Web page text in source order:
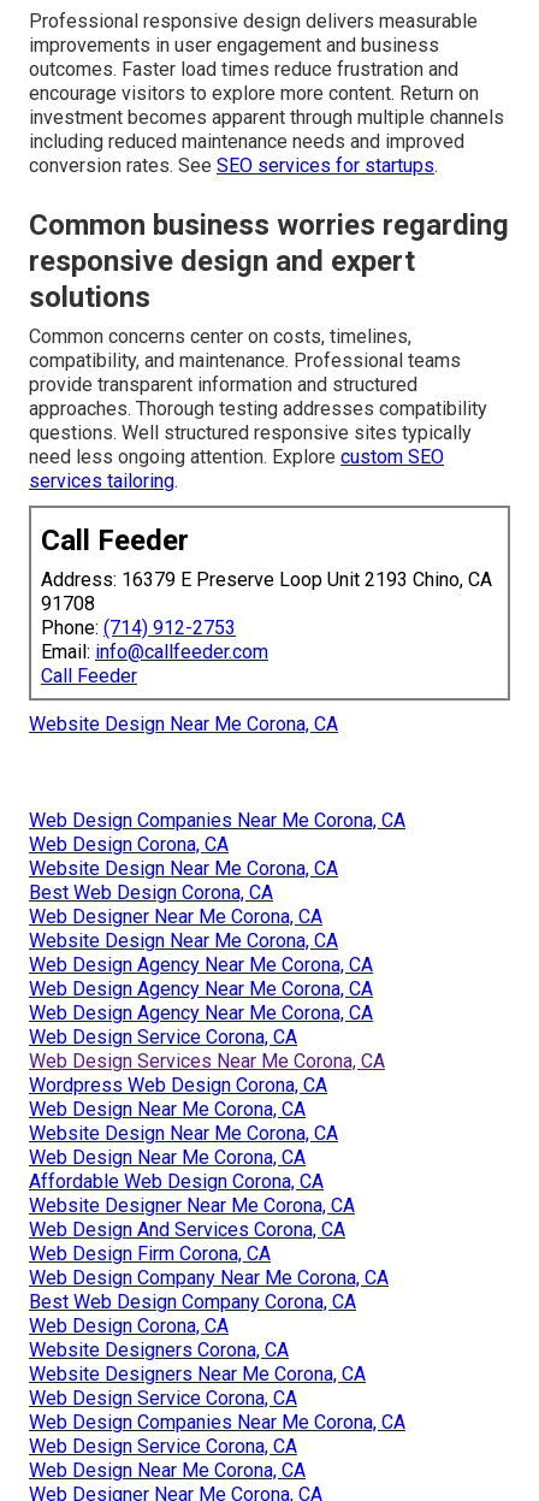
Professional responsive design delivers measurable
improvements in user engagement and business
outcomes. Faster load times reduce frustration and
encourage visitors to explore more content. Return on
investment becomes apparent through multiple channels
including reduced maintenance needs and improved
conversion rates. See SEO services for startups.
Common business worries regarding
responsive design and expert
solutions
Common concerns center on costs, timelines,
compatibility, and maintenance. Professional teams
provide transparent information and structured
approaches. Thorough testing addresses compatibility
questions. Well structured responsive sites typically
need less ongoing attention. Explore custom SEO
services tailoring.
Call Feeder
Address: 16379 E Preserve Loop Unit 2193 Chino, CA
91708
Phone: (714) 912-2753
Email: info@callfeeder.com
Call Feeder
Website Design Near Me Corona, CA
Web Design Companies Near Me Corona, CA
Web Design Corona, CA
Website Design Near Me Corona, CA
Best Web Design Corona, CA
Web Designer Near Me Corona, CA
Website Design Near Me Corona, CA
Web Design Agency Near Me Corona, CA
Web Design Agency Near Me Corona, CA
Web Design Agency Near Me Corona, CA
Web Design Service Corona, CA
Web Design Services Near Me Corona, CA
Wordpress Web Design Corona, CA
Web Design Near Me Corona, CA
Website Design Near Me Corona, CA
Web Design Near Me Corona, CA
Affordable Web Design Corona, CA
Website Designer Near Me Corona, CA
Web Design And Services Corona, CA
Web Design Firm Corona, CA
Web Design Company Near Me Corona, CA
Best Web Design Company Corona, CA
Web Design Corona, CA
Website Designers Corona, CA
Website Designers Near Me Corona, CA
Web Design Service Corona, CA
Web Design Companies Near Me Corona, CA
Web Design Service Corona, CA
Web Design Near Me Corona, CA
Web Designer Near Me Corona, CA